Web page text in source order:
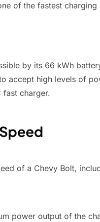
of the fastest
by its 66 kWh
accept high levels of
fast charger.
of a Chevy Bolt,
power output of the